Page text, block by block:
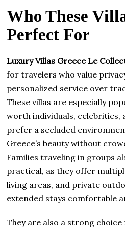
Who These
Perfect For
Luxury Villas Greece Le
for travelers who value
personalized service over
These villas are especially
worth individuals, celebrities,
prefer a secluded
Greece’s beauty without
Families traveling in groups
practical, as they offer
living areas, and private
extended stays comfortable
They are also a strong